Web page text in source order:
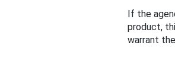
If the
product,
warrant